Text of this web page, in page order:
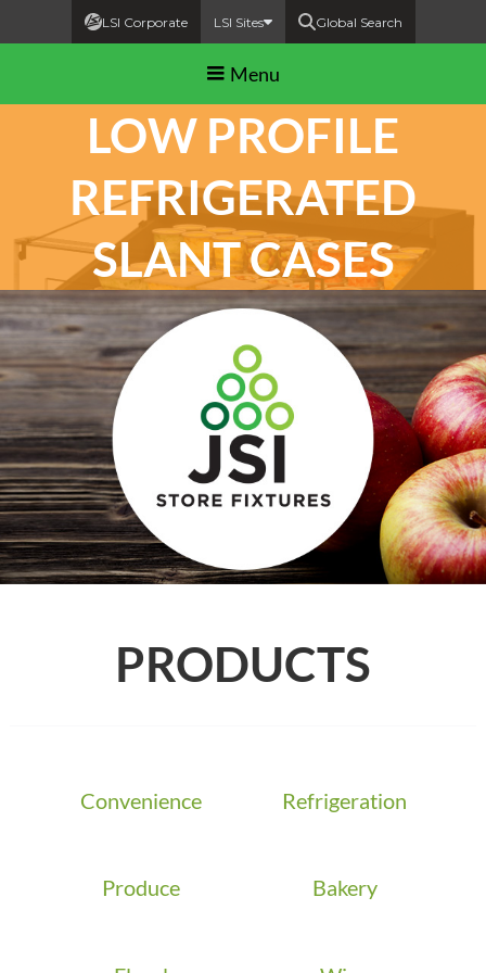
LSI Corporate LSI Sites Global Search
Menu
LOW PROFILE
REFRIGERATED
SLANT CASES
PRODUCTS
Convenience Refrigeration
Produce Bakery